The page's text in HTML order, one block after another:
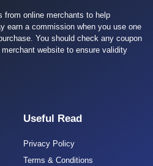
from online merchants to help
earn a commission when you use one
You should check any coupon
website to ensure validity
Useful Read
Privacy Policy
Terms & Conditions